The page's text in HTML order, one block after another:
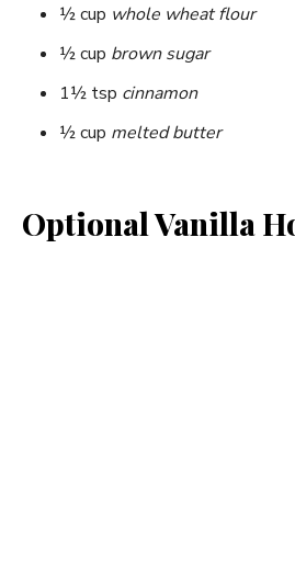
½ cup whole wheat flour
½ cup brown sugar
1½ tsp cinnamon
½ cup melted butter
Optional Vanilla